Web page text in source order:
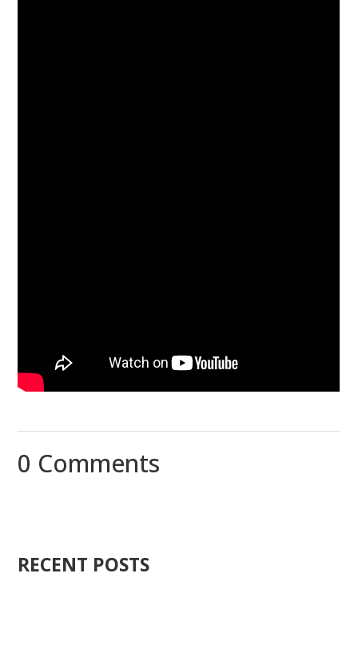
0 Comments
RECENT POSTS